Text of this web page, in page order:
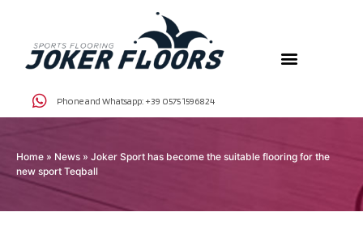
Phone and Whatsapp: +39 0575 1596824
Home » News » Joker Sport has become the suitable flooring for the
new sport Teqball